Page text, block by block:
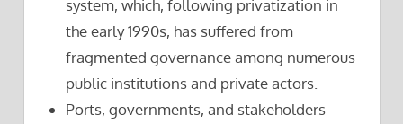
system, which, following privatization in
the early 1990s, has suffered from
fragmented governance among numerous
public institutions and private actors.
Ports, governments, and stakeholders